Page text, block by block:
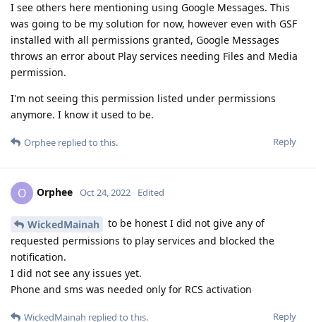
I see others here mentioning using Google Messages. This
was going to be my solution for now, however even with GSF
installed with all permissions granted, Google Messages
throws an error about Play services needing Files and Media
permission.
I'm not seeing this permission listed under permissions
anymore. I know it used to be.
Reply
Orphee replied to this.
O Orphee Oct 24, 2022 Edited
WickedMainah
to be honest I did not give any of
requested permissions to play services and blocked the
notification.
I did not see any issues yet.
Phone and sms was needed only for RCS activation
Reply
WickedMainah replied to this.